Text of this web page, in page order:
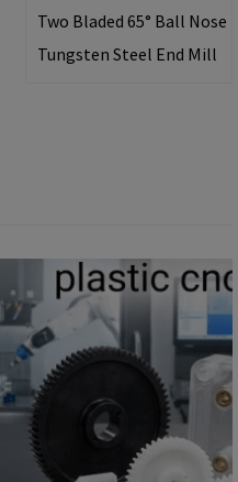
Two Bladed 65° Ball Nose
Tungsten Steel End Mill